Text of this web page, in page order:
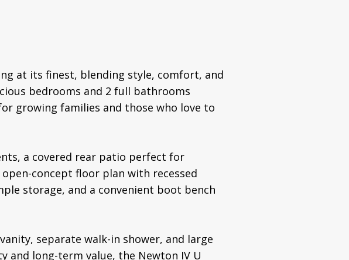
at its finest, blending style, comfort, and
bedrooms and 2 full bathrooms
growing families and those who love to
a covered rear patio perfect for
concept floor plan with recessed
storage, and a convenient boot bench
separate walk-in shower, and large
and long-term value, the Newton IV U